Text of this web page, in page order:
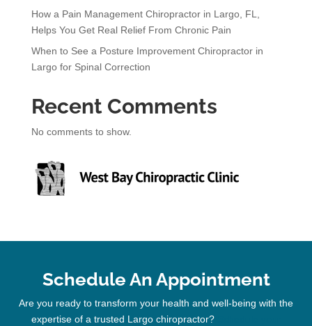
How a Pain Management Chiropractor in Largo, FL,
Helps You Get Real Relief From Chronic Pain
When to See a Posture Improvement Chiropractor in
Largo for Spinal Correction
Recent Comments
No comments to show.
Schedule An Appointment
Are you ready to transform your health and well-being with the
expertise of a trusted Largo chiropractor?